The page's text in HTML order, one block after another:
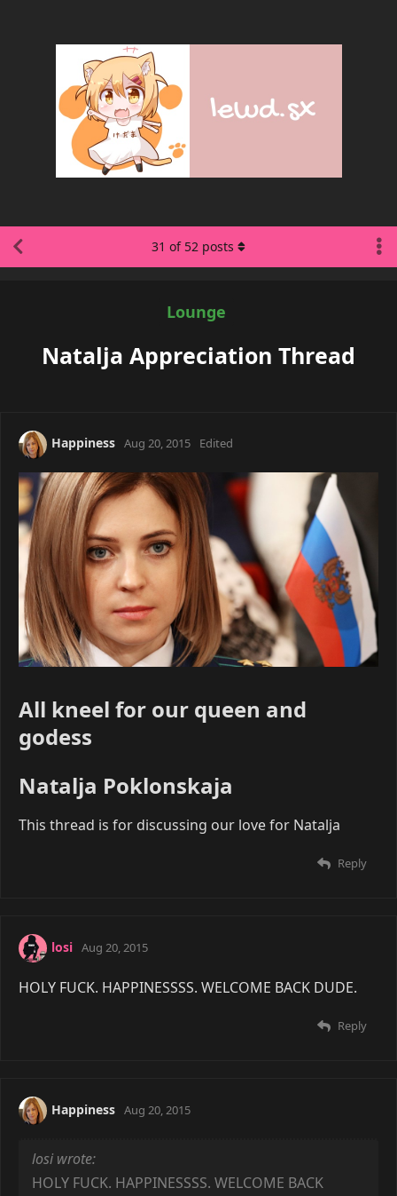
Lounge
Natalja Appreciation Thread
31 of 52 posts
Happiness Aug 20, 2015 Edited
All kneel for our queen and
godess
Natalja Poklonskaja
This thread is for discussing our love for Natalja
Reply
losi Aug 20, 2015
HOLY FUCK. HAPPINESSSS. WELCOME BACK DUDE.
Reply
Happiness Aug 20, 2015
losi wrote:
HOLY FUCK. HAPPINESSSS. WELCOME BACK